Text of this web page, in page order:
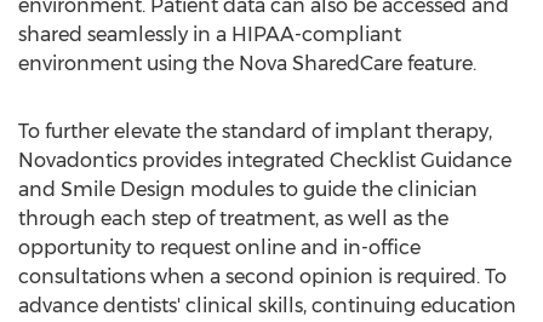
environment. Patient data can also be accessed and
shared seamlessly in a HIPAA-compliant
environment using the Nova SharedCare feature.
To further elevate the standard of implant therapy,
Novadontics provides integrated Checklist Guidance
and Smile Design modules to guide the clinician
through each step of treatment, as well as the
opportunity to request online and in-office
consultations when a second opinion is required. To
advance dentists' clinical skills, continuing education